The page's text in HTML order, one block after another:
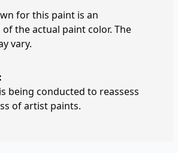
for this paint is an
the actual paint color. The
vary.
being conducted to reassess
of artist paints.